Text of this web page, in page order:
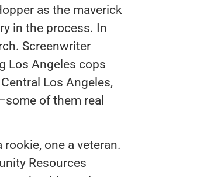
as the maverick
in the process. In
Screenwriter
Los Angeles cops
Los Angeles,
of them real
rookie, one a veteran.
Resources